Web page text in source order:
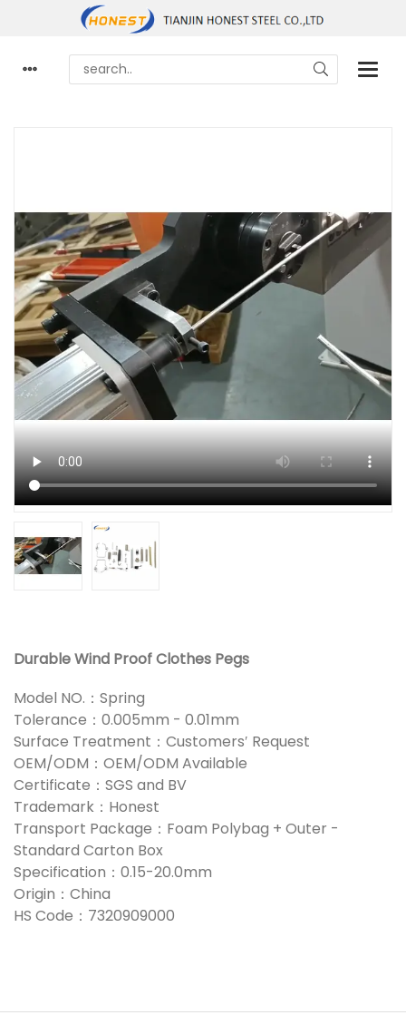
Durable Wind Proof Clothes Pegs
Model NO.：Spring
Tolerance：0.005mm - 0.01mm
Surface Treatment：Customers′ Request
OEM/ODM：OEM/ODM Available
Certificate：SGS and BV
Trademark：Honest
Transport Package：Foam Polybag + Outer -
Standard Carton Box
Specification：0.15-20.0mm
Origin：China
HS Code：7320909000